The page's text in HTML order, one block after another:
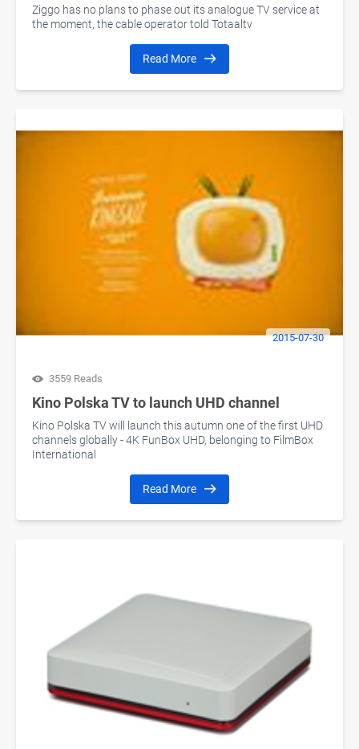
Ziggo has no plans to phase out its analogue TV service at
the moment, the cable operator told Totaaltv
Read More
2015-07-30
3559 Reads
Kino Polska TV to launch UHD channel
Kino Polska TV will launch this autumn one of the first UHD
channels globally - 4K FunBox UHD, belonging to FilmBox
International
Read More